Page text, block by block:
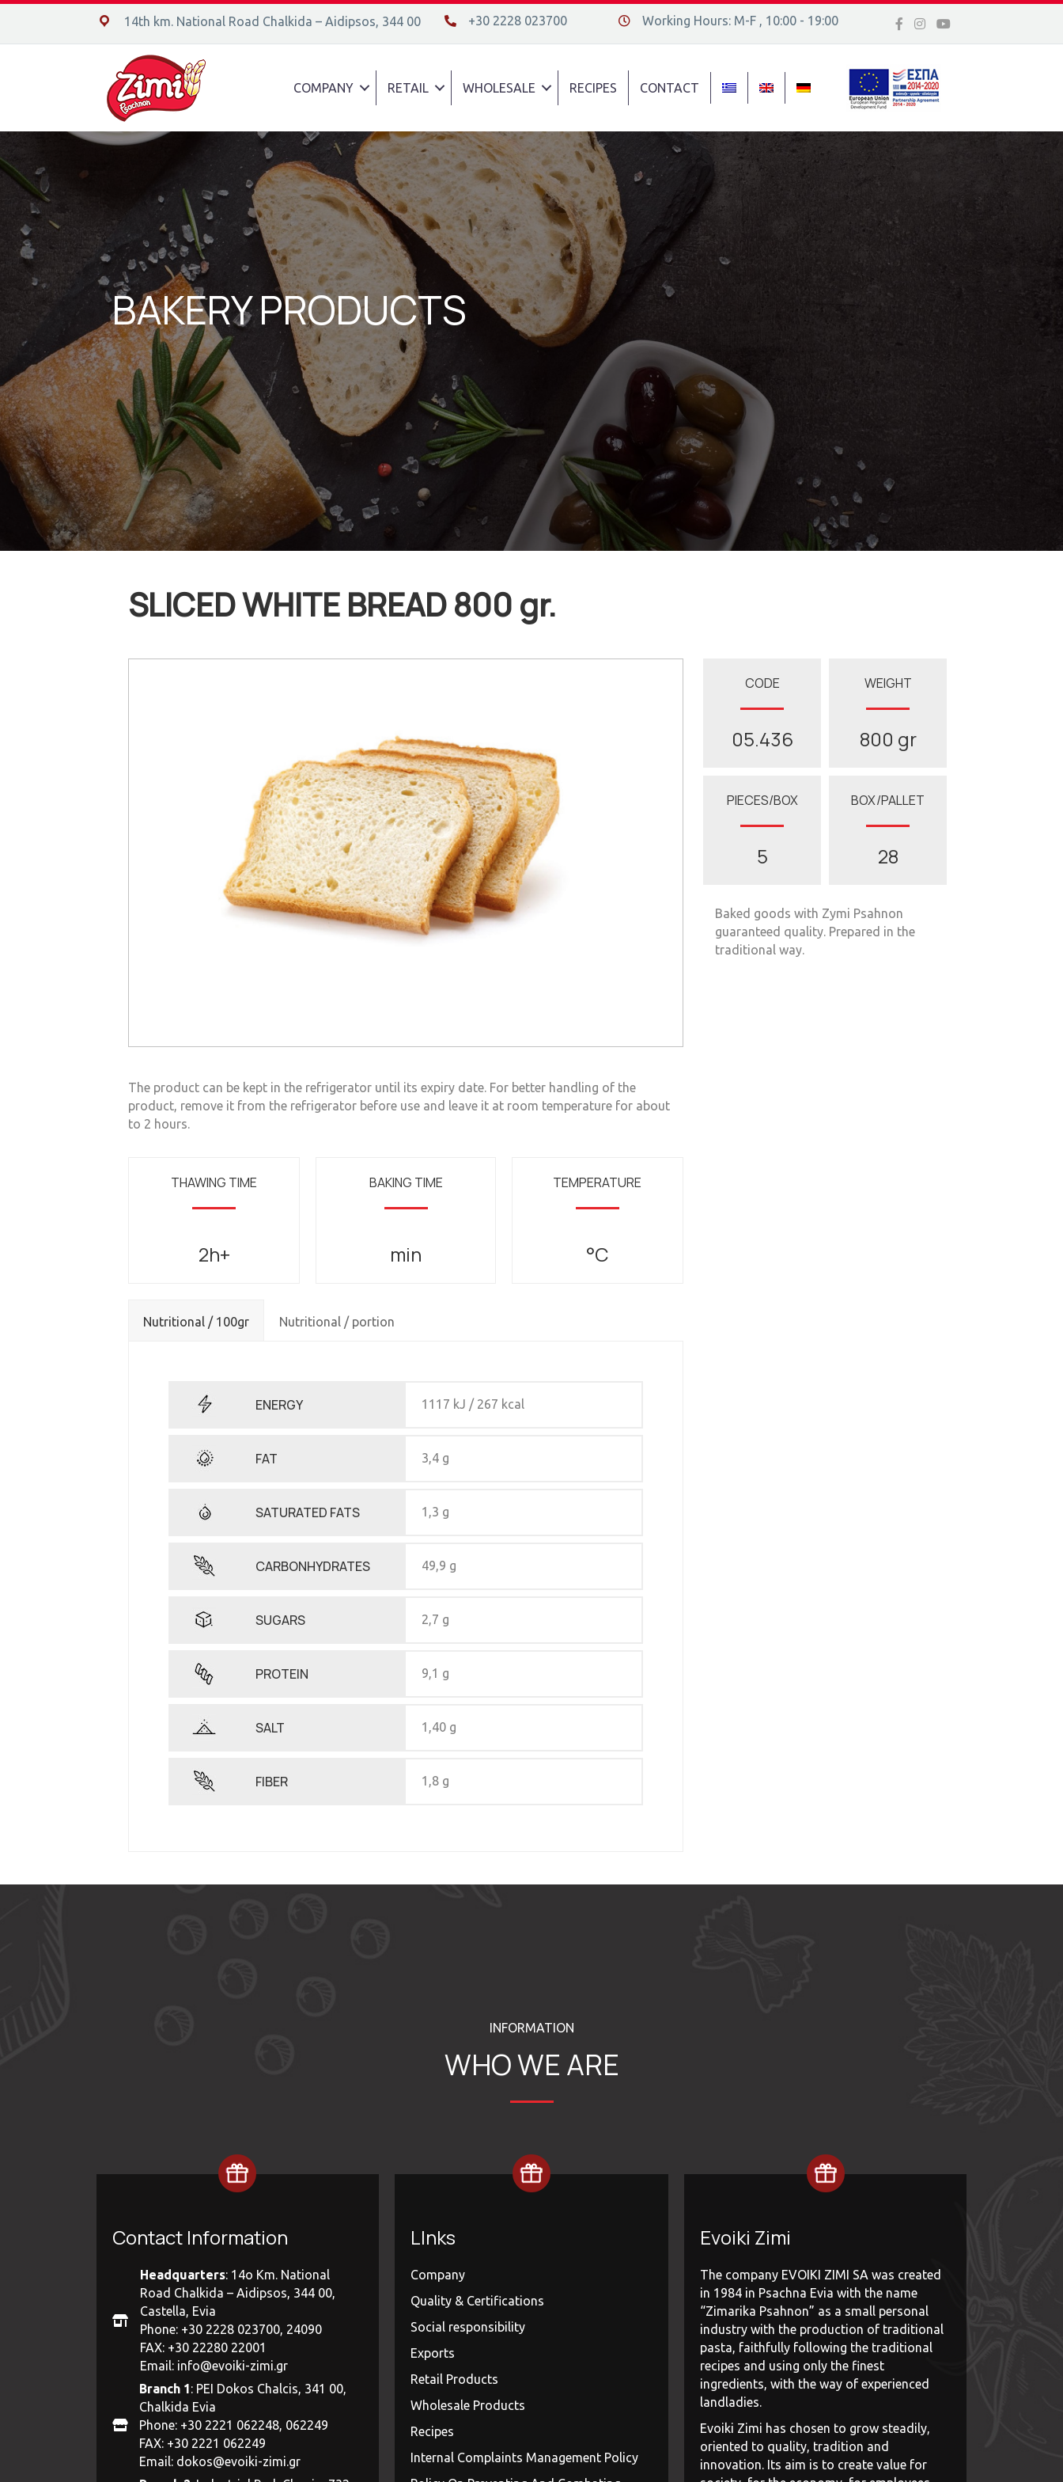
14ο χλμ. Ε.Ο. Χαλκίδας – Αιδηψού, 34400
14th km. National Road Chalkida – Aidipsos, 344 00 +30 2228 023700
+30 2228 023700 Διεύθυνση οδός 16, Ελλάδα
Working Hours: M-F , 10:00 - 19:00
COMPANY RETAIL WHOLESALE RECIPES CONTACT
BAKERY PRODUCTS
SLICED WHITE BREAD 800 gr.
The product can be kept in the refrigerator until its expiry date. For better handling of the
product, remove it from the refrigerator before use and leave it at room temperature for about
to 2 hours.
THAWING TIME
2h+
BAKING TIME
min
TEMPERATURE
°C
Nutritional / 100gr Nutritional / portion
ENERGY 1117 kJ / 267 kcal
FAT 3,4 g
SATURATED FATS 1,3 g
CARBONHYDRATES 49,9 g
SUGARS 2,7 g
PROTEIN 9,1 g
SALT 1,40 g
FIBER 1,8 g
CODE
05.436
WEIGHT
800 gr
PIECES/BOX
5
BOX/PALLET
28
Baked goods with Zymi Psahnon
guaranteed quality. Prepared in the
traditional way.
INFORMATION
WHO WE ARE
Contact Information
Headquarters: 14ο Km. National
Road Chalkida – Aidipsos, 344 00,
Castella, Evia
Phone: +30 2228 023700, 24090
FAX: +30 22280 22001
Email: info@evoiki-zimi.gr
Branch 1: PEI Dokos Chalcis, 341 00,
Chalkida Evia
Phone: +30 2221 062248, 062249
FAX: +30 2221 062249
Email: dokos@evoiki-zimi.gr
LInks
Company
Quality & Certifications
Social responsibility
Exports
Retail Products
Wholesale Products
Recipes
Internal Complaints Management Policy
Evoiki Zimi
The company EVOIKI ZIMI SA was created
in 1984 in Psachna Evia with the name
“Zimarika Psahnon” as a small personal
industry with the production of traditional
pasta, faithfully following the traditional
recipes and using only the finest
ingredients, with the way of experienced
landladies.
Evoiki Zimi has chosen to grow steadily,
oriented to quality, tradition and
innovation. Its aim is to create value for